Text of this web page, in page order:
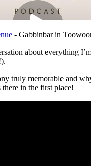
- Gabbinbar in
about everything
truly memorable and
there in the first place!